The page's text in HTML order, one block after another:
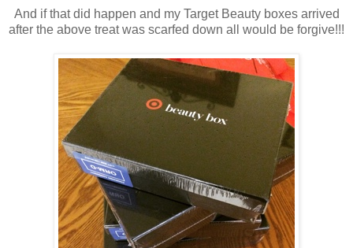
And if that did happen and my Target Beauty boxes arrived
after the above treat was scarfed down all would be forgive!!!